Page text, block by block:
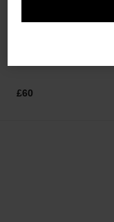
Add to bag
£60